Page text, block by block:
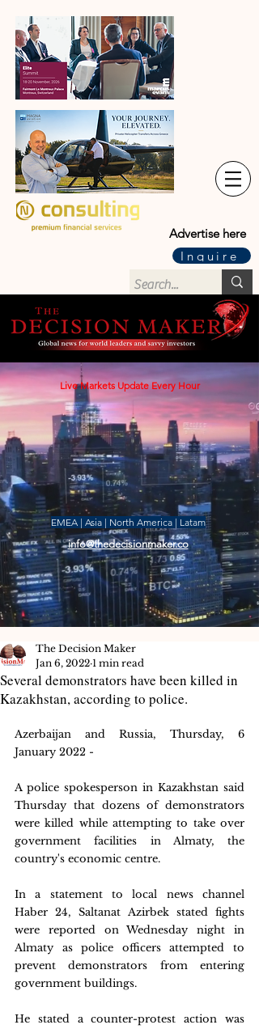
Advertise here
Inquire
Live Markets Update Every Hour
EMEA | Asia | North America | Latam
info@thedecisionmaker.co
Several demonstrators have been killed in
Kazakhstan, according to police.
The Decision Maker
Jan 6, 2022 1 min read
Azerbaijan and Russia, Thursday, 6
January 2022 -
A police spokesperson in Kazakhstan said
Thursday that dozens of demonstrators
were killed while attempting to take over
government facilities in Almaty, the
country's economic centre.
In a statement to local news channel
Haber 24, Saltanat Azirbek stated fights
were reported on Wednesday night in
Almaty as police officers attempted to
prevent demonstrators from entering
government buildings.
He stated a counter-protest action was